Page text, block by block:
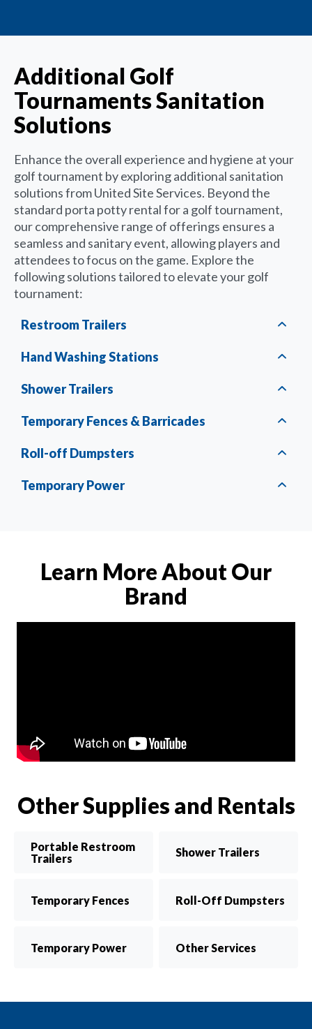
Additional Golf
Tournaments Sanitation
Solutions
Enhance the overall experience and hygiene at your
golf tournament by exploring additional sanitation
solutions from United Site Services. Beyond the
standard porta potty rental for a golf tournament,
our comprehensive range of offerings ensures a
seamless and sanitary event, allowing players and
attendees to focus on the game. Explore the
following solutions tailored to elevate your golf
tournament:
Restroom Trailers
Hand Washing Stations
Shower Trailers
Temporary Fences & Barricades
Roll-off Dumpsters
Temporary Power
Learn More About Our
Brand
Other Supplies and Rentals
Portable Restroom
Trailers
Shower Trailers
Temporary Fences Roll-Off Dumpsters
Temporary Power Other Services